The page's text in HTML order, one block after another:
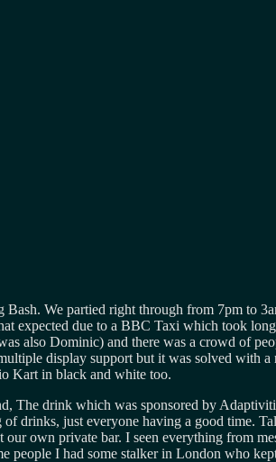
We partied right through from 7pm to
expected due to a BBC Taxi which took
also Dominic) and there was a crowd of
display support but it was solved with
Kart in black and white too.
The drink which was sponsored by
drinks, just everyone having a good time.
own private bar. I seen everything from
people I had some stalker in London who